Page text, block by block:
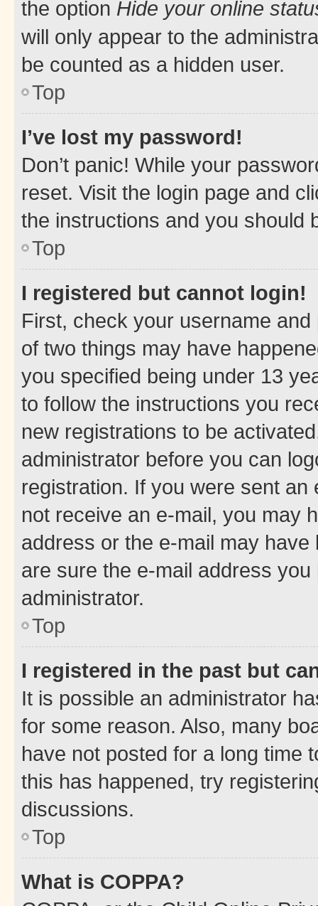
the option Hide your online
will only appear to the
be counted as a hidden user.
Top
I’ve lost my password!
Don’t panic! While your
reset. Visit the login page and
the instructions and you should
Top
I registered but cannot login!
First, check your username
of two things may have
you specified being under 13
to follow the instructions you
new registrations to be
administrator before you can
registration. If you were sent
not receive an e-mail, you may
address or the e-mail may
are sure the e-mail address
administrator.
Top
I registered in the past but
It is possible an administrator
for some reason. Also, many
have not posted for a long time
this has happened, try
discussions.
Top
What is COPPA?